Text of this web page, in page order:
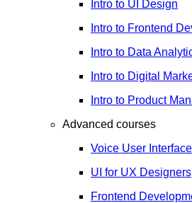
Intro to UI Design
Intro to Frontend
Intro to Data
Intro to Digital
Intro to Product
Advanced courses
Voice User
UI for UX Designers
Frontend